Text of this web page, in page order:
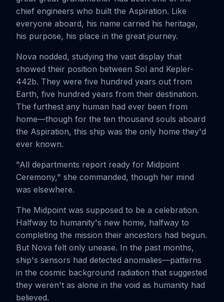
chief engineers who built the Aspiration. Like
everyone aboard, his name carried his heritage,
his purpose, his place in the great journey.
Nova nodded, studying the vast display that
showed their position between Sol and Kepler-
442b. They were five hundred years out from
Earth, five hundred years from their destination.
The furthest any human had ever been from
home—though for the ten thousand souls aboard
the Aspiration, this ship was the only home they'd
ever known.
"All departments report ready for Midpoint
Ceremony," she commanded, though her mind
was elsewhere.
The Midpoint was supposed to be a celebration.
Halfway to humanity's new home, halfway to
completing the mission their ancestors had begun.
But Nova felt only unease. In the past months,
ship's sensors had detected anomalies—patterns
in the cosmic background radiation that suggested
they weren't as alone in the void as humanity had
believed.